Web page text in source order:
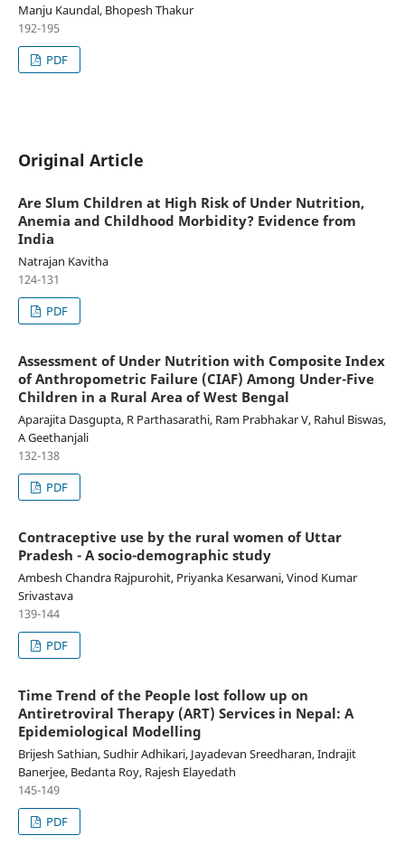
Manju Kaundal, Bhopesh Thakur
192-195
PDF
Original Article
Are Slum Children at High Risk of Under Nutrition,
Anemia and Childhood Morbidity? Evidence from
India
Natrajan Kavitha
124-131
PDF
Assessment of Under Nutrition with Composite Index
of Anthropometric Failure (CIAF) Among Under-Five
Children in a Rural Area of West Bengal
Aparajita Dasgupta, R Parthasarathi, Ram Prabhakar V, Rahul Biswas,
A Geethanjali
132-138
PDF
Contraceptive use by the rural women of Uttar
Pradesh - A socio-demographic study
Ambesh Chandra Rajpurohit, Priyanka Kesarwani, Vinod Kumar
Srivastava
139-144
PDF
Time Trend of the People lost follow up on
Antiretroviral Therapy (ART) Services in Nepal: A
Epidemiological Modelling
Brijesh Sathian, Sudhir Adhikari, Jayadevan Sreedharan, Indrajit
Banerjee, Bedanta Roy, Rajesh Elayedath
145-149
PDF